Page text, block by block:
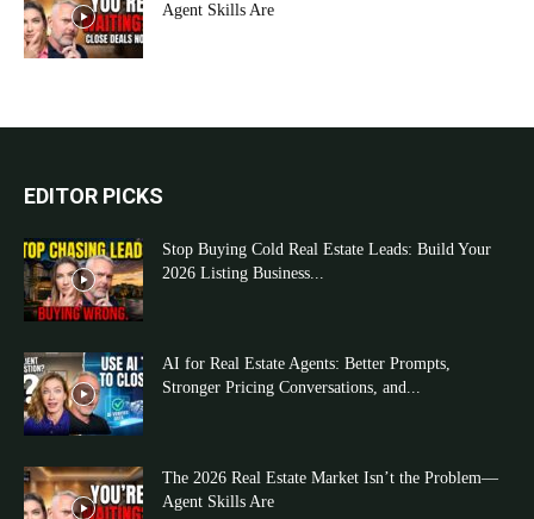
Agent Skills Are
EDITOR PICKS
Stop Buying Cold Real Estate Leads: Build Your
2026 Listing Business...
AI for Real Estate Agents: Better Prompts,
Stronger Pricing Conversations, and...
The 2026 Real Estate Market Isn’t the Problem—
Agent Skills Are